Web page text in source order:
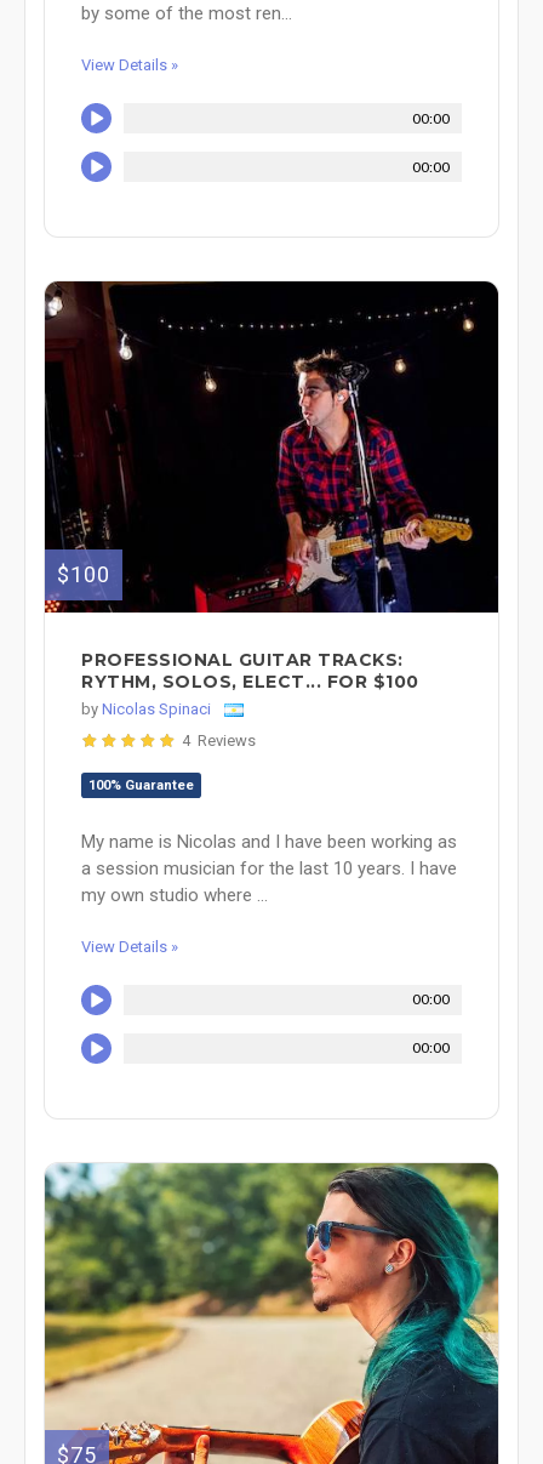
by some of the most ren...
View Details »
00:00
00:00
$100
PROFESSIONAL GUITAR TRACKS:
RYTHM, SOLOS, ELECT... FOR $100
by Nicolas Spinaci
4 Reviews
100% Guarantee
My name is Nicolas and I have been working as
a session musician for the last 10 years. I have
my own studio where ...
View Details »
00:00
00:00
$75